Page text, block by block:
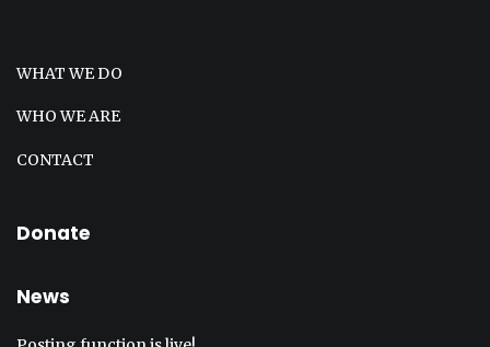
WHAT WE DO
WHO WE ARE
CONTACT
Donate
News